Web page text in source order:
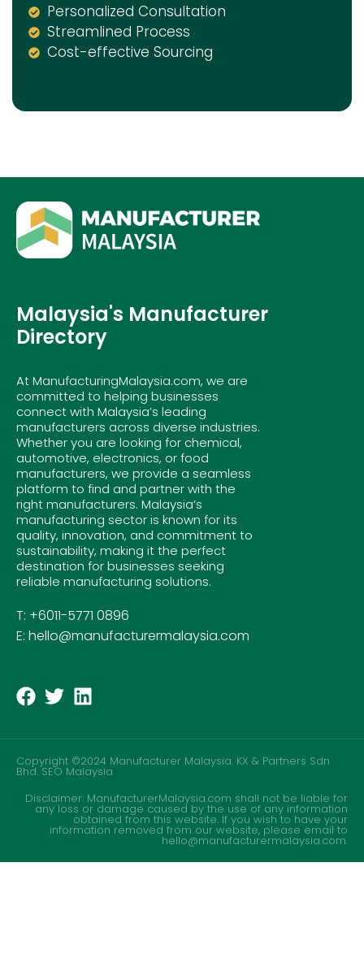
Personalized Consultation
Streamlined Process
Cost-effective Sourcing
Malaysia's Manufacturer
Directory
At ManufacturingMalaysia.com, we are
committed to helping businesses
connect with Malaysia’s leading
manufacturers across diverse industries.
Whether you are looking for chemical,
automotive, electronics, or food
manufacturers, we provide a seamless
platform to find and partner with the
right manufacturers. Malaysia’s
manufacturing sector is known for its
quality, innovation, and commitment to
sustainability, making it the perfect
destination for businesses seeking
reliable manufacturing solutions.
T: +6011-5771 0896
E: hello@manufacturermalaysia.com
Copyright ©2024 Manufacturer Malaysia. KX & Partners Sdn
Bhd.SEO Malaysia
Disclaimer: ManufacturerMalaysia.com shall not be liable for
any loss or damage caused by the use of any information
obtained from this website. If you wish to have your
information removed from our website, please email to
hello@manufacturermalaysia.com.